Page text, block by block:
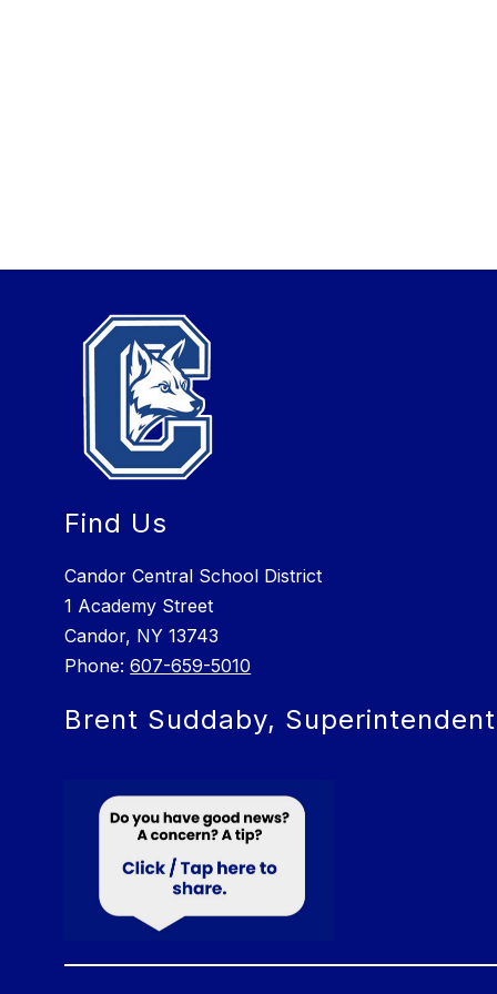
Find Us
Candor Central School District
1 Academy Street
Candor, NY 13743
Phone:607-659-5010
Brent Suddaby, Superintendent